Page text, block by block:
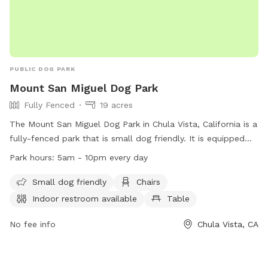
PUBLIC DOG PARK
Mount San Miguel Dog Park
Fully Fenced
19 acres
The Mount San Miguel Dog Park in Chula Vista, California is a
fully-fenced park that is small dog friendly. It is equipped
with amenities such as chairs, a table, and an indoor
dog owners to enjoy quality time with their pets. For more
information, individuals can contact the park at (619) 691-
Park hours: 5am - 10pm every day
Small dog friendly
Chairs
Indoor restroom available
Table
No fee info Chula Vista, CA